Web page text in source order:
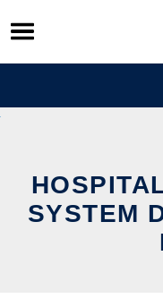
Skip
to
content
SYSTEM